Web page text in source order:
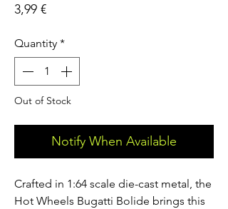
3,99 €Price
Quantity *
Out of Stock
Notify When Available
Crafted in 1:64 scale die-cast metal, the
Hot Wheels Bugatti Bolide brings this